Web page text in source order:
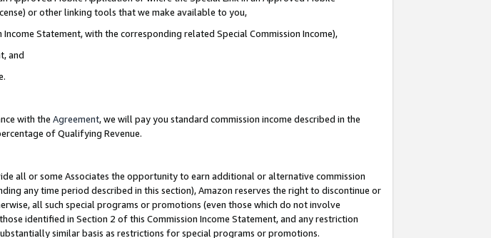
or other linking tools that we make available to you,
Statement, with the corresponding related Special Commission Income),
and
with the Agreement, we will pay you standard commission income described in the
of Qualifying Revenue.
all or some Associates the opportunity to earn additional or alternative commission
any time period described in this section), Amazon reserves the right to discontinue or
all such special programs or promotions (even those which do not involve
identified in Section 2 of this Commission Income Statement, and any restriction
similar basis as restrictions for special programs or promotions.